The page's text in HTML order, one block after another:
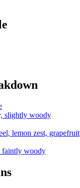
slightly woody
lemon zest, grapefruit
faintly woody